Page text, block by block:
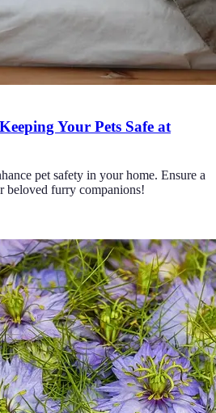
Your Pets Safe at
pet safety in your home. Ensure a
beloved furry companions!